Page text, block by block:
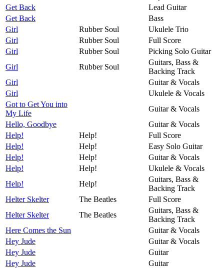
Get Back
Lead Guitar
Get Back
Bass
Girl
Rubber Soul
Ukulele Trio
Girl
Rubber Soul
Full Score
Girl
Rubber Soul
Picking Solo Guitar
Girl
Rubber Soul
Guitars, Bass &
Backing Track
Girl
Guitar & Vocals
Girl
Ukulele & Vocals
Got to Get You into
My Life
Guitar & Vocals
Hello, Goodbye
Guitar & Vocals
Help!
Help!
Full Score
Help!
Help!
Easy Solo Guitar
Help!
Help!
Guitar & Vocals
Help!
Help!
Ukulele & Vocals
Help!
Help!
Guitars, Bass &
Backing Track
Helter Skelter
The Beatles
Full Score
Helter Skelter
The Beatles
Guitars, Bass &
Backing Track
Here Comes the Sun
Guitar & Vocals
Hey Jude
Guitar & Vocals
Hey Jude
Guitar
Hey Jude
Guitar